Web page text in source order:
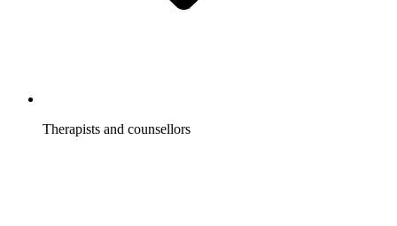
Therapists and counsellors